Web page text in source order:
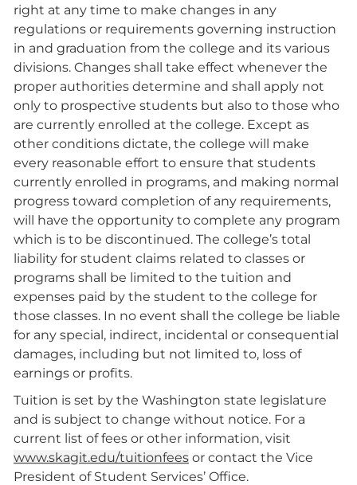
right at any time to make changes in any
regulations or requirements governing instruction
in and graduation from the college and its various
divisions. Changes shall take effect whenever the
proper authorities determine and shall apply not
only to prospective students but also to those who
are currently enrolled at the college. Except as
other conditions dictate, the college will make
every reasonable effort to ensure that students
currently enrolled in programs, and making normal
progress toward completion of any requirements,
will have the opportunity to complete any program
which is to be discontinued. The college’s total
liability for student claims related to classes or
programs shall be limited to the tuition and
expenses paid by the student to the college for
those classes. In no event shall the college be liable
for any special, indirect, incidental or consequential
damages, including but not limited to, loss of
earnings or profits.
Tuition is set by the Washington state legislature
and is subject to change without notice. For a
current list of fees or other information, visit
www.skagit.edu/tuitionfees or contact the Vice
President of Student Services’ Office.